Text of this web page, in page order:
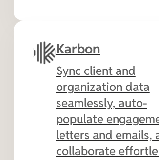
Karbon
Sync client and
organization data
seamlessly, auto-
populate
letters and emails,
collaborate